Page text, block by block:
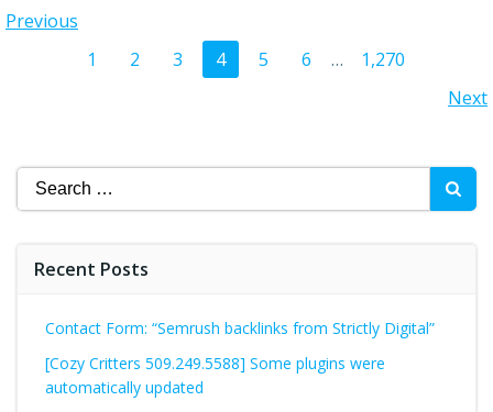
Posts
navigation
Previous
PostsPage
1 Page
2 Page
3 Page
4 Page
5 Page
6 … Page
1,270
navigation
Next
Search
for:
Recent Posts
Contact Form: “Semrush backlinks from Strictly Digital”
[Cozy Critters 509.249.5588] Some plugins were
automatically updated